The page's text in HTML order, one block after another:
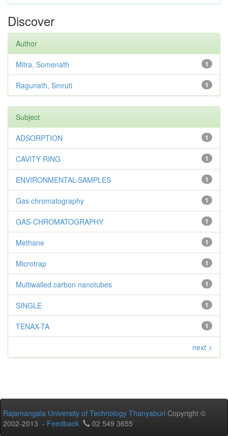
Discover
Author
1
Mitra, Somenath
1
Ragunath, Smruti
Subject
1
ADSORPTION
1
CAVITY RING
1
ENVIRONMENTAL-SAMPLES
1
Gas chromatography
1
GAS-CHROMATOGRAPHY
1
Methane
1
Microtrap
1
Multiwalled carbon nanotubes
1
SINGLE
1
TENAX-TA
next >
Rajamangala University of Technology Thanyaburi Copyright ©
2002-2013 - Feedback 02 549 3655